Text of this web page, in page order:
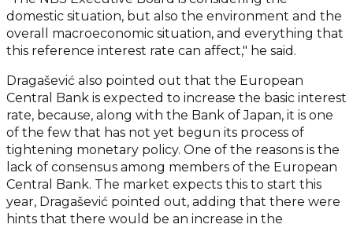
domestic situation, but also the environment and the
overall macroeconomic situation, and everything that
this reference interest rate can affect," he said.
Dragašević also pointed out that the European
Central Bank is expected to increase the basic interest
rate, because, along with the Bank of Japan, it is one
of the few that has not yet begun its process of
tightening monetary policy. One of the reasons is the
lack of consensus among members of the European
Central Bank. The market expects this to start this
year, Dragašević pointed out, adding that there were
hints that there would be an increase in the